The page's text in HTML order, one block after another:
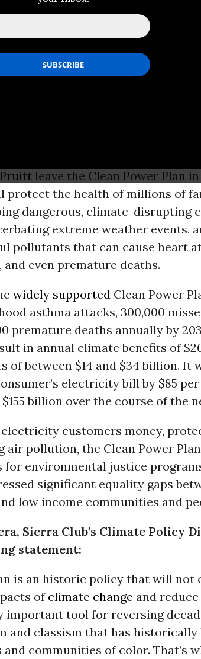
115
Power Plan
and its allies submitted
demanding scandal ridden
leave the Clean Power Plan
protect the health of millions of
dangerous, climate-disrupting
extreme weather events,
pollutants that can cause heart
even premature deaths.
widely supported Clean Power
asthma attacks, 300,000
premature deaths annually by
in annual climate benefits of
of between $14 and $34 billion. It
electricity bill by $85
billion over the course of the
customers money,
air pollution, the Clean Power
for environmental justice
significant equality gaps
low income communities and
Sierra Club’s Climate Policy
statement:
is an historic policy that will not
of climate change and
important tool for reversing
and classism that has
communities of color. That’s